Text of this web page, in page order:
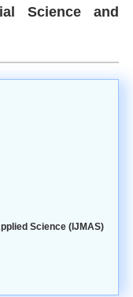
Science and
Science (IJMAS)